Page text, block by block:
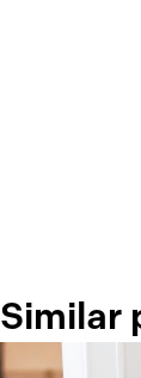
Similar